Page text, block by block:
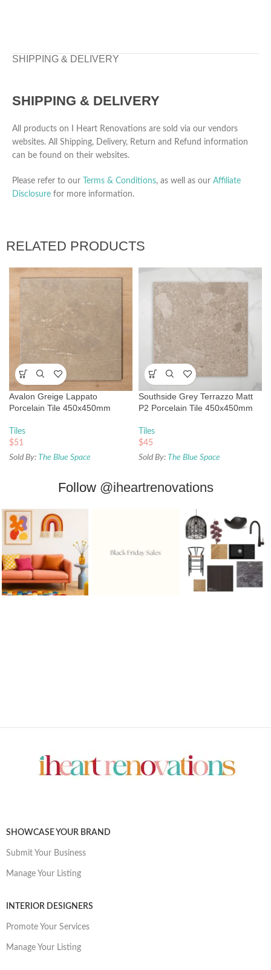
SHIPPING & DELIVERY
SHIPPING & DELIVERY
All products on I Heart Renovations are sold via our vendors
websites. All Shipping, Delivery, Return and Refund information
can be found on their websites.
Please refer to our Terms & Conditions, as well as our Affiliate
Disclosure for more information.
RELATED PRODUCTS
Avalon Greige Lappato
Porcelain Tile 450x450mm
Tiles
$51
Sold By: The Blue Space
Southside Grey Terrazzo Matt
P2 Porcelain Tile 450x450mm
Tiles
$45
Sold By: The Blue Space
Follow @iheartrenovations
SHOWCASE YOUR BRAND
Submit Your Business
Manage Your Listing
INTERIOR DESIGNERS
Promote Your Services
Manage Your Listing